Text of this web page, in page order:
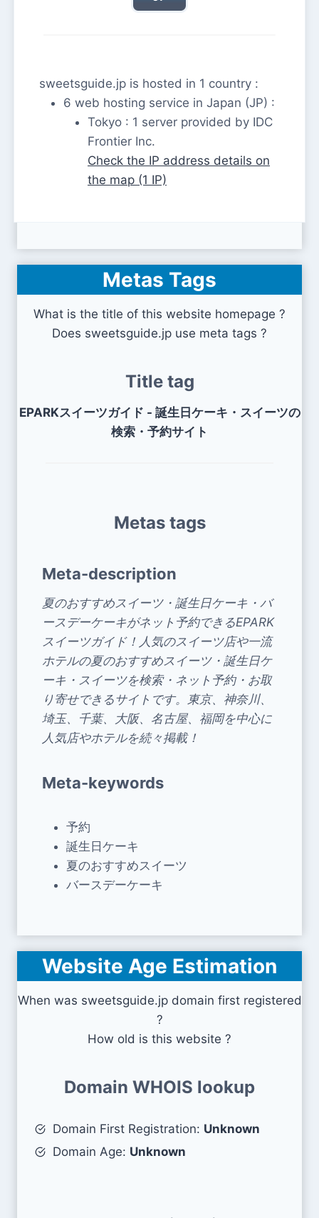
sweetsguide.jp is hosted in 1 country :
6 web hosting service in Japan (JP) :
Tokyo : 1 server provided by IDC
Frontier Inc.
Check the IP address details on
the map (1 IP)
Metas Tags
What is the title of this website homepage ?
Does sweetsguide.jp use meta tags ?
Title tag
EPARKスイーツガイド - 誕生日ケーキ・スイーツの
検索・予約サイト
Metas tags
Meta-description
夏のおすすめスイーツ・誕生日ケーキ・バ
ースデーケーキがネット予約できるEPARK
スイーツガイド！人気のスイーツ店や一流
ホテルの夏のおすすめスイーツ・誕生日ケ
ーキ・スイーツを検索・ネット予約・お取
り寄せできるサイトです。東京、神奈川、
埼玉、千葉、大阪、名古屋、福岡を中心に
人気店やホテルを続々掲載！
Meta-keywords
予約
誕生日ケーキ
夏のおすすめスイーツ
バースデーケーキ
Website Age Estimation
When was sweetsguide.jp domain first registered
?
How old is this website ?
Domain WHOIS lookup
Domain First Registration: Unknown
Domain Age: Unknown